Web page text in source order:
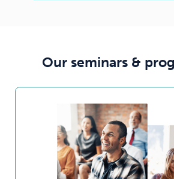
Our seminars &